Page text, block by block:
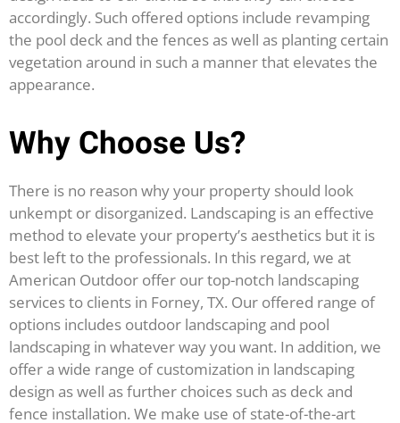
accordingly. Such offered options include revamping
the pool deck and the fences as well as planting certain
vegetation around in such a manner that elevates the
appearance.
Why Choose Us?
There is no reason why your property should look
unkempt or disorganized. Landscaping is an effective
method to elevate your property’s aesthetics but it is
best left to the professionals. In this regard, we at
American Outdoor offer our top-notch landscaping
services to clients in Forney, TX. Our offered range of
options includes outdoor landscaping and pool
landscaping in whatever way you want. In addition, we
offer a wide range of customization in landscaping
design as well as further choices such as deck and
fence installation. We make use of state-of-the-art